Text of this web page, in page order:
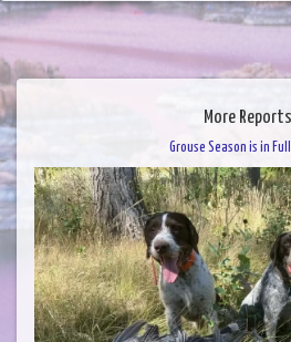
More Reports
Grouse Season is in